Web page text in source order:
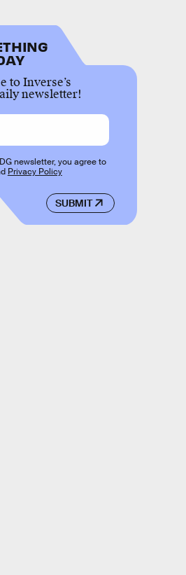
to Inverse’s
newsletter!
SUBMIT
newsletter, you agree to
Privacy Policy